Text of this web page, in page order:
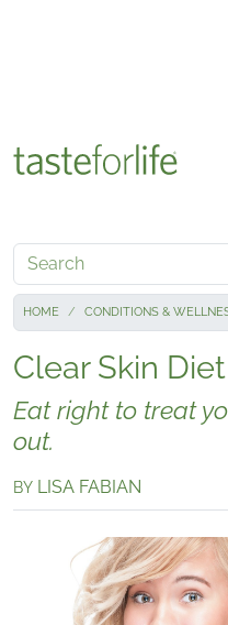
Search
HOME CONDITIONS &
Clear Skin Diet
Eat right to treat
out.
BY LISA FABIAN